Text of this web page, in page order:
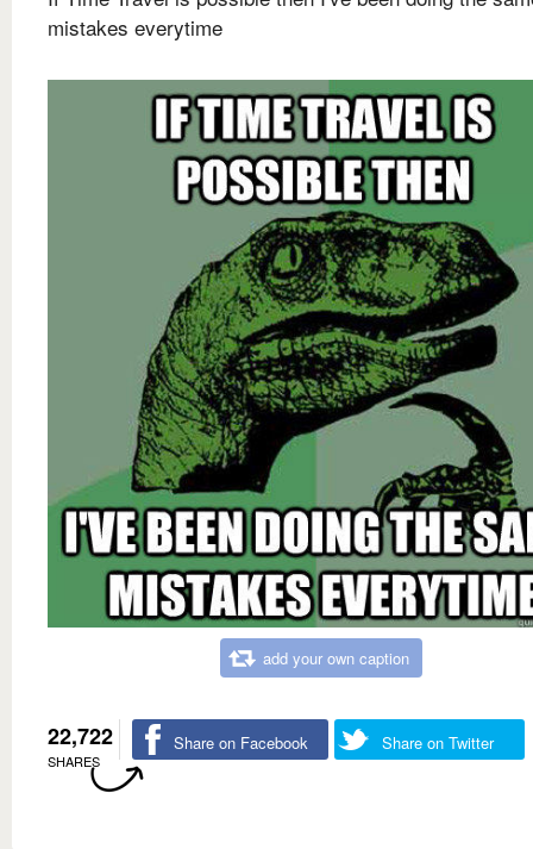
mistakes everytime
add your own caption
22,722
SHARES
Share on Facebook Share on Twitter